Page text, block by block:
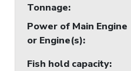
Tonnage:
Power of Main Engine
or Engine(s):
Fish hold capacity: